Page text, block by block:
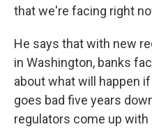
that we're facing right
He says that with new
in Washington, banks
about what will happen
goes bad five years
regulators come up